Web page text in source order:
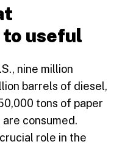
useful
nine million
barrels of diesel,
tons of paper
consumed.
role in the